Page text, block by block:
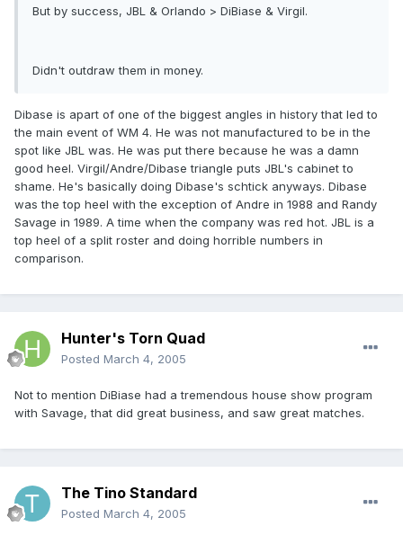
But by success, JBL & Orlando > DiBiase & Virgil.
Didn't outdraw them in money.
Dibase is apart of one of the biggest angles in history that led to
the main event of WM 4. He was not manufactured to be in the
spot like JBL was. He was put there because he was a damn
good heel. Virgil/Andre/Dibase triangle puts JBL's cabinet to
shame. He's basically doing Dibase's schtick anyways. Dibase
was the top heel with the exception of Andre in 1988 and Randy
Savage in 1989. A time when the company was red hot. JBL is a
top heel of a split roster and doing horrible numbers in
comparison.
Hunter's Torn Quad
Posted March 4, 2005
Not to mention DiBiase had a tremendous house show program
with Savage, that did great business, and saw great matches.
The Tino Standard
Posted March 4, 2005